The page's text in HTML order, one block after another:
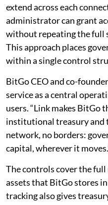
extend across each
administrator can grant
without repeating the full
This approach places
within a single control
BitGo CEO and co-
service as a central
users. “Link makes BitGo
institutional treasury and
network, no borders:
capital, wherever it
The controls cover the
assets that BitGo stores
tracking also gives